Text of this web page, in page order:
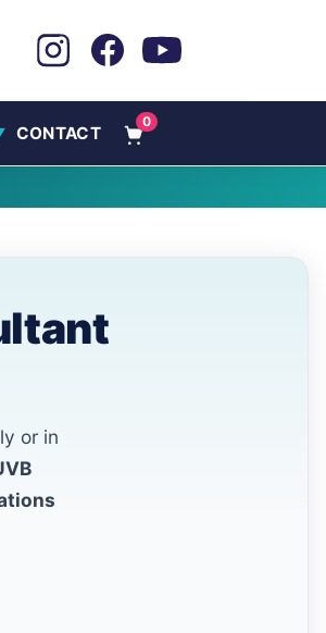
CONTACT
0
or in